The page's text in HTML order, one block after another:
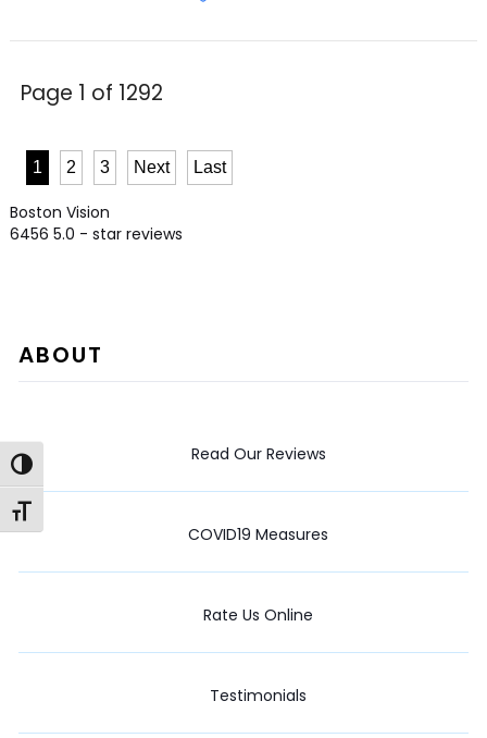
Toggle High Contrast
Toggle Font size
Page 1 of 1292
1 2 3 Next Last
Boston Vision
6456 5.0 - star reviews
ABOUT
Read Our Reviews
COVID19 Measures
Rate Us Online
Testimonials